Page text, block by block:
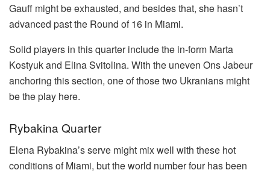
Gauff might be exhausted, and besides that, she hasn’t
advanced past the Round of 16 in Miami.
Solid players in this quarter include the in-form Marta
Kostyuk and Elina Svitolina. With the uneven Ons Jabeur
anchoring this section, one of those two Ukranians might
be the play here.
Rybakina Quarter
Elena Rybakina’s serve might mix well with these hot
conditions of Miami, but the world number four has been